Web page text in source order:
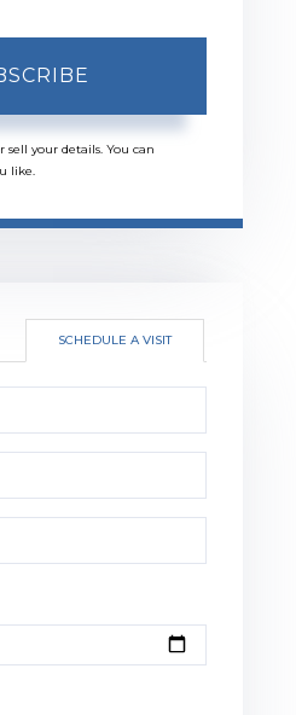
your details. You can
like.
SCHEDULE A VISIT